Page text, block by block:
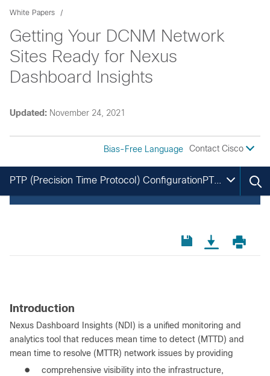
White Papers
Getting Your DCNM Network
Sites Ready for Nexus
Dashboard Insights
Updated: November 24, 2021
Bias-Free Language Contact Cisco
PTP (Precision Time Protocol) ConfigurationPTP (Precision Time Protocol) Configuration
Introduction
Nexus Dashboard Insights (NDI) is a unified monitoring and
analytics tool that reduces mean time to detect (MTTD) and
mean time to resolve (MTTR) network issues by providing
●
comprehensive visibility into the infrastructure,